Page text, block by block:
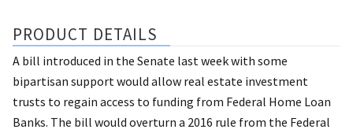
PRODUCT DETAILS
A bill introduced in the Senate last week with some
bipartisan support would allow real estate investment
trusts to regain access to funding from Federal Home Loan
Banks. The bill would overturn a 2016 rule from the Federal